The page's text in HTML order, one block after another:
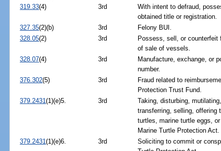
319.33(4) 3rd
With intent to defraud,
obtained title or registration.
327.35(2)(b) 3rd
Felony BUI.
328.05(2) 3rd
Possess, sell, or
of sale of vessels.
328.07(4) 3rd
Manufacture, exchange, or
number.
376.302(5) 3rd
Fraud related to
Protection Trust Fund.
379.2431(1)(e)5. 3rd
Taking, disturbing,
transferring, selling, offering
turtles, marine turtle eggs,
Marine Turtle Protection Act.
379.2431(1)(e)6. 3rd
Soliciting to commit or